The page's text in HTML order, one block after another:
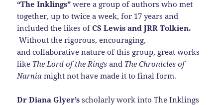
“The Inklings” were a group of authors who met
together, up to twice a week, for 17 years and
included the likes ofCS Lewis and JRR Tolkien.
Without the rigorous, encouraging,
and collaborative nature of this group, great works
like The Lord of the Rings and The Chronicles of
Narnia might not have made it to final form.
Dr Diana Glyer’s scholarly work into The Inklings